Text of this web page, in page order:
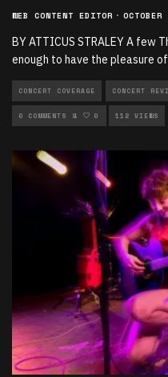
WEB CONTENT EDITOR ·
BY ATTICUS STRALEY A few
enough to have the pleasure
CONCERT COVERAGE CONCERT
LIVE PERFORMANCES MUSIC
0 COMMENTS 0 112 VIEWS